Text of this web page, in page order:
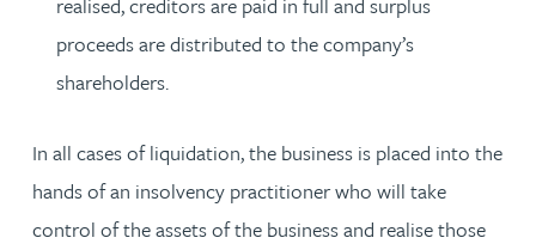
proceeds are distributed to the company’s
shareholders.
In all cases of liquidation, the business is placed into the
hands of an insolvency practitioner who will take
control of the assets of the business and realise those